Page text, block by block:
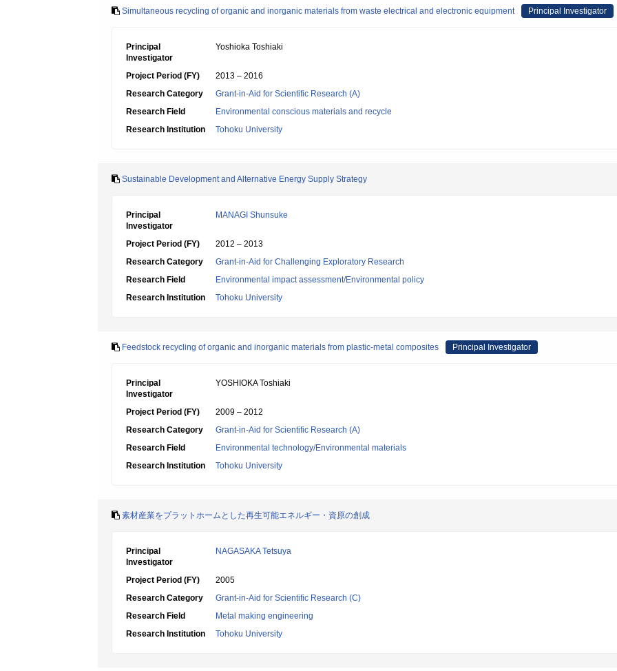
Simultaneous recycling of organic and inorganic materials from waste electrical and electronic equipment Principal Investigator
Principal
Investigator
Yoshioka Toshiaki
Project Period (FY)
2013 – 2016
Research Category
Grant-in-Aid for Scientific Research (A)
Research Field
Environmental conscious materials and recycle
Research Institution
Tohoku University
Sustainable Development and Alternative Energy Supply Strategy
Principal
Investigator
MANAGI Shunsuke
Project Period (FY)
2012 – 2013
Research Category
Grant-in-Aid for Challenging Exploratory Research
Research Field
Environmental impact assessment/Environmental policy
Research Institution
Tohoku University
Feedstock recycling of organic and inorganic materials from plastic-metal composites Principal Investigator
Principal
Investigator
YOSHIOKA Toshiaki
Project Period (FY)
2009 – 2012
Research Category
Grant-in-Aid for Scientific Research (A)
Research Field
Environmental technology/Environmental materials
Research Institution
Tohoku University
素材産業をプラットホームとした再生可能エネルギー・資原の創成
Principal
Investigator
NAGASAKA Tetsuya
Project Period (FY)
2005
Research Category
Grant-in-Aid for Scientific Research (C)
Research Field
Metal making engineering
Research Institution
Tohoku University